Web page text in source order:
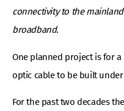
connectivity to the
broadband.
One planned project is for
optic cable to be built under
For the past two decades